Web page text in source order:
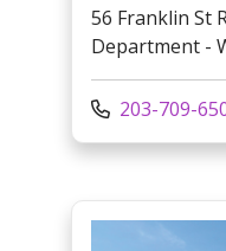
56 Franklin St
Department -
Call us at
203-709-